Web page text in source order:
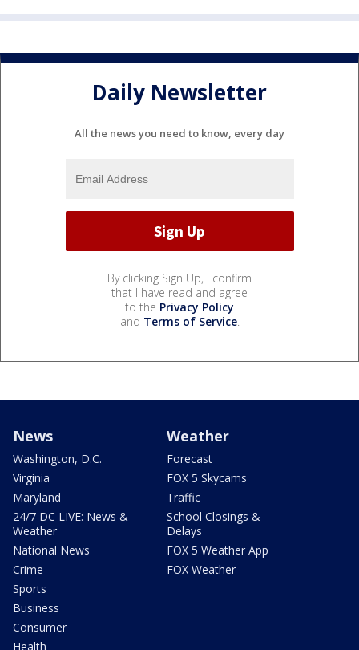
Daily Newsletter
All the news you need to know, every day
By clicking Sign Up, I confirm
that I have read and agree
to the Privacy Policy
and Terms of Service.
News
Washington, D.C.
Virginia
Maryland
24/7 DC LIVE: News &
Weather
National News
Crime
Sports
Business
Consumer
Health
Weather
Forecast
FOX 5 Skycams
Traffic
School Closings &
Delays
FOX 5 Weather App
FOX Weather